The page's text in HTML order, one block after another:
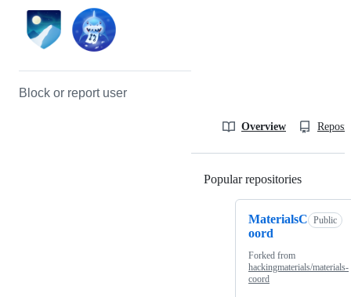
Block or report user
Overview
Popular repositories
MaterialsC
oord
Public
Forked from
hackingmaterials/materials-
coord